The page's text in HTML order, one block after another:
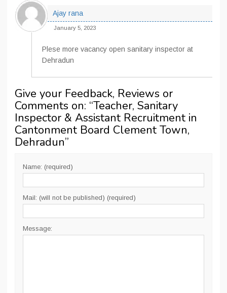
Ajay rana
January 5, 2023
Plese more vacancy open sanitary inspector at
Dehradun
Give your Feedback, Reviews or
Comments on: “Teacher, Sanitary
Inspector & Assistant Recruitment in
Cantonment Board Clement Town,
Dehradun”
Name: (required)
Mail: (will not be published) (required)
Message: